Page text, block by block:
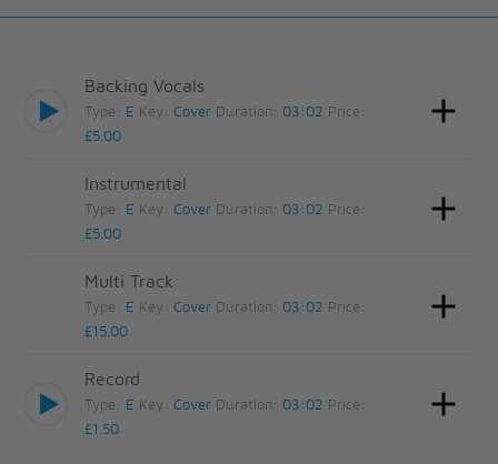
Backing Vocals
Type: E Key:Cover Duration: 03:02 Price:
£5.00
Instrumental
Type: E Key:Cover Duration: 03:02 Price:
£5.00
Multi Track
Type: E Key:Cover Duration: 03:02 Price:
£15.00
Record
Type: E Key:Cover Duration: 03:02 Price:
£1.50